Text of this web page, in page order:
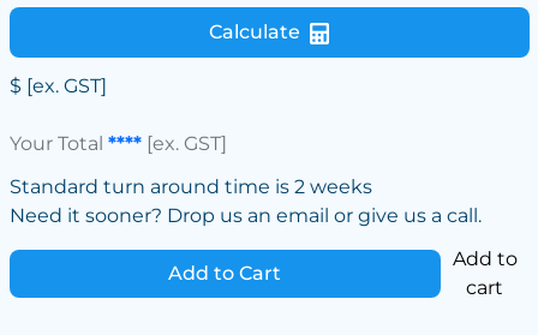
Calculate
$ [ex. GST]
Your Total ****[ex. GST]
Standard turn around time is 2 weeks
Need it sooner? Drop us an email or give us a call.
Add to Cart
Add to
cart